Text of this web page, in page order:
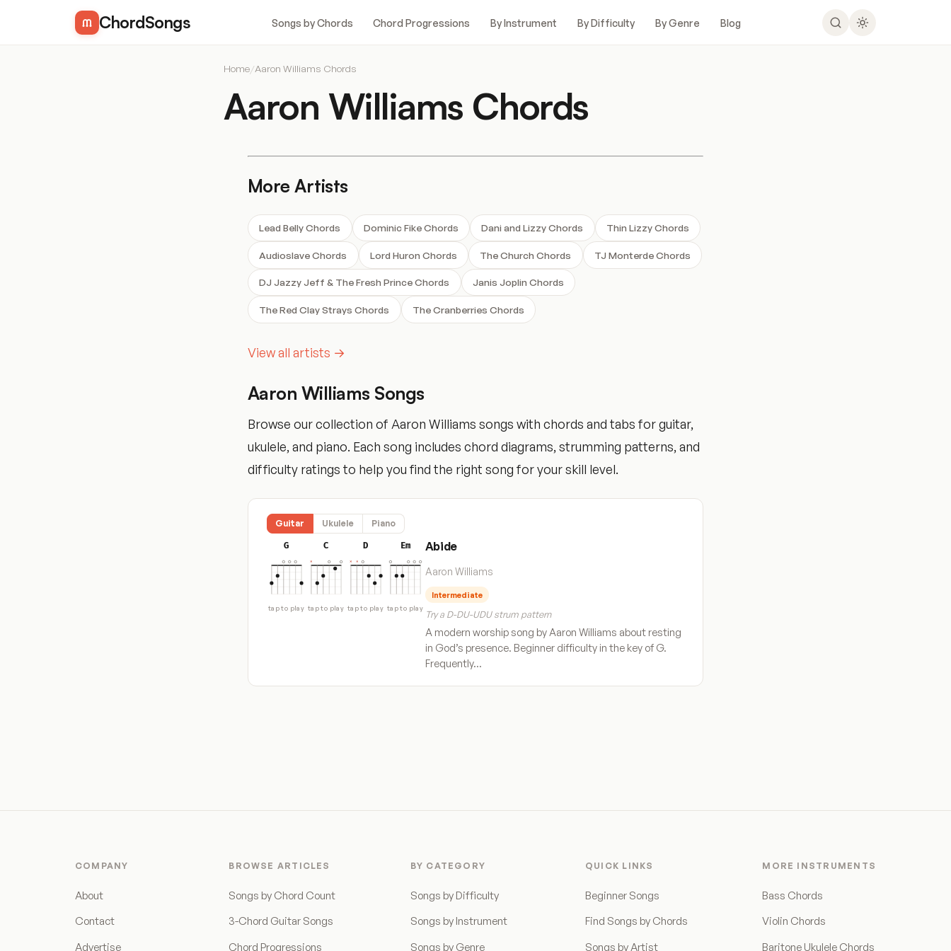
ChordSongs Songs by Chords Chord Progressions By Instrument By Difficulty By Genre Blog
Home/Aaron Williams Chords
Aaron Williams Chords
More Artists
Lead Belly Chords Dominic Fike Chords Dani and Lizzy Chords Thin Lizzy Chords
Audioslave Chords Lord Huron Chords The Church Chords TJ Monterde Chords
DJ Jazzy Jeff & The Fresh Prince Chords Janis Joplin Chords
The Red Clay Strays Chords The Cranberries Chords
View all artists →
Aaron Williams Songs
Browse our collection of Aaron Williams songs with chords and tabs for guitar,
ukulele, and piano. Each song includes chord diagrams, strumming patterns, and
difficulty ratings to help you find the right song for your skill level.
Guitar Ukulele Piano
G
tap to play
C
tap to play
D
tap to play
Em
tap to play
Abide
Aaron Williams
Intermediate
Try a D-DU-UDU strum pattern
A modern worship song by Aaron Williams about resting
in God’s presence. Beginner difficulty in the key of G.
Frequently…
COMPANY
About
Contact
Advertise
BROWSE ARTICLES
Songs by Chord Count
3-Chord Guitar Songs
Chord Progressions
BY CATEGORY
Songs by Difficulty
Songs by Instrument
Songs by Genre
QUICK LINKS
Beginner Songs
Find Songs by Chords
Songs by Artist
MORE INSTRUMENTS
Bass Chords
Violin Chords
Baritone Ukulele Chords